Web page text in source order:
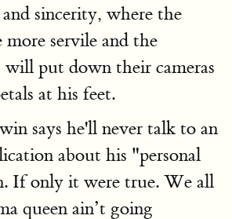
sincerity, where the
servile and the
will put down their cameras
at his feet.
says he'll never talk to an
about his "personal
If only it were true. We all
queen ain’t going